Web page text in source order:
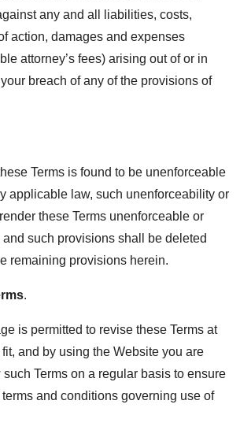
any and all liabilities, costs,
action, damages and expenses
attorney’s fees) arising out of or in
breach of any of the provisions of
Terms is found to be unenforceable
applicable law, such unenforceability or
these Terms unenforceable or
such provisions shall be deleted
remaining provisions herein.
.
is permitted to revise these Terms at
and by using the Website you are
Terms on a regular basis to ensure
and conditions governing use of